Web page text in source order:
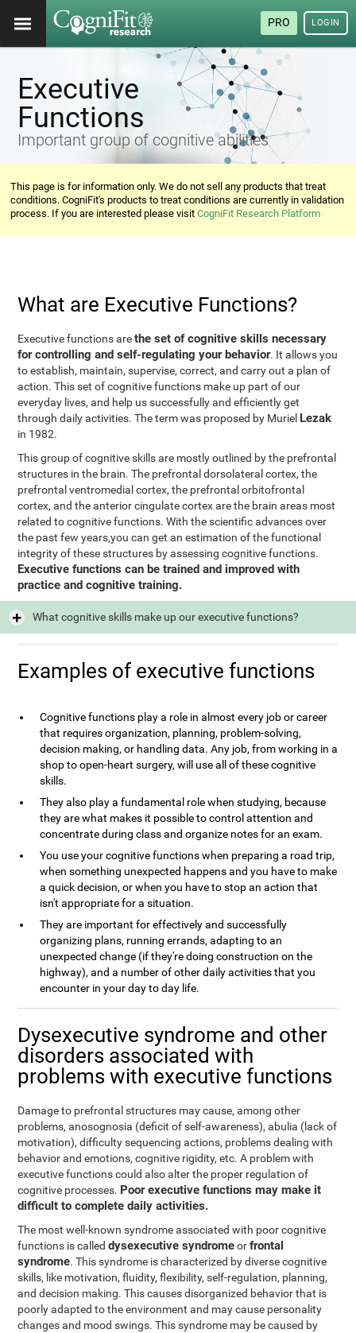
PRO LOGIN
Executive
Functions
Important group of cognitive abilities
This page is for information only. We do not sell any products that treat
conditions. CogniFit's products to treat conditions are currently in validation
process. If you are interested please visitCogniFit Research Platform
What are Executive Functions?
Executive functions arethe set of cognitive skills necessary
for controlling and self-regulating your behavior. It allows you
to establish, maintain, supervise, correct, and carry out a plan of
action. This set of cognitive functions make up part of our
everyday lives, and help us successfully and efficiently get
through daily activities. The term was proposed by Muriel Lezak
in 1982.
This group of cognitive skills are mostly outlined by the prefrontal
structures in the brain. The prefrontal dorsolateral cortex, the
prefrontal ventromedial cortex, the prefrontal orbitofrontal
cortex, and the anterior cingulate cortex are the brain areas most
related to cognitive functions. With the scientific advances over
the past few years,you can get an estimation of the functional
integrity of these structures by assessing cognitive functions.
Executive functions can be trained and improved with
practice and cognitive training.
What cognitive skills make up our executive functions?
Examples of executive functions
Cognitive functions play a role in almost every job or career
that requires organization, planning, problem-solving,
decision making, or handling data. Any job, from working in a
shop to open-heart surgery, will use all of these cognitive
skills.
They also play a fundamental role when studying, because
they are what makes it possible to control attention and
concentrate during class and organize notes for an exam.
You use your cognitive functions when preparing a road trip,
when something unexpected happens and you have to make
a quick decision, or when you have to stop an action that
isn't appropriate for a situation.
They are important for effectively and successfully
organizing plans, running errands, adapting to an
unexpected change (if they're doing construction on the
highway), and a number of other daily activities that you
encounter in your day to day life.
Dysexecutive syndrome and other
disorders associated with
problems with executive functions
Damage to prefrontal structures may cause, among other
problems, anosognosia (deficit of self-awareness), abulia (lack of
motivation), difficulty sequencing actions, problems dealing with
behavior and emotions, cognitive rigidity, etc. A problem with
executive functions could also alter the proper regulation of
cognitive processes. Poor executive functions may make it
difficult to complete daily activities.
The most well-known syndrome associated with poor cognitive
functions is calleddysexecutive syndromeorfrontal
syndrome. This syndrome is characterized by diverse cognitive
skills, like motivation, fluidity, flexibility, self-regulation, planning,
and decision making. This causes disorganized behavior that is
poorly adapted to the environment and may cause personality
changes and mood swings. This syndrome may be caused by